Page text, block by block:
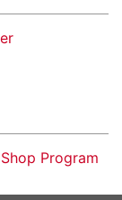
Program